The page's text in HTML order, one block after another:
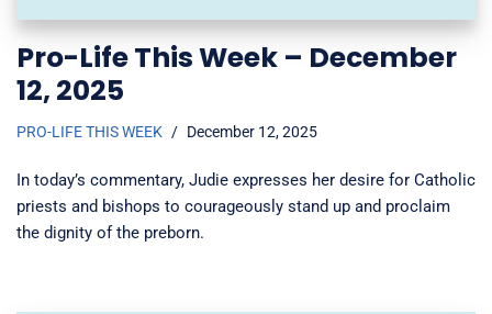
Pro-Life This Week – December
12, 2025
PRO-LIFE THIS WEEK December 12, 2025
In today’s commentary, Judie expresses her desire for Catholic
priests and bishops to courageously stand up and proclaim
the dignity of the preborn.